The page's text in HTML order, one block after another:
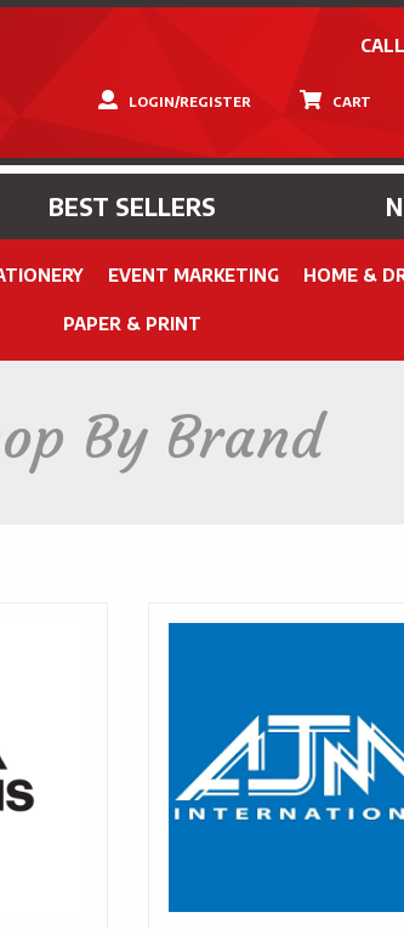
CART
LOGIN/REGISTER
BEST SELLERS
EVENT MARKETING HOME &
PAPER & PRINT
By Brand